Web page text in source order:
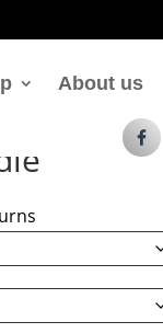
About us